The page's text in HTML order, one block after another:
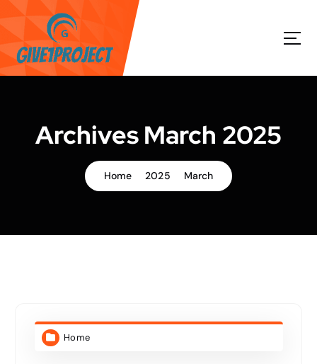
k
p
t
Archives March 2025
Home 2025 March
Home